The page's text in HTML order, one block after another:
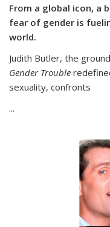
From a global icon, a
fear of gender is
world.
Judith Butler, the
Gender Trouble
sexuality, confronts
...